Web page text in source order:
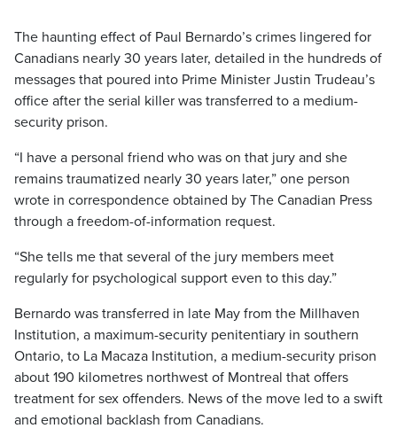
The haunting effect of Paul Bernardo’s crimes lingered for
Canadians nearly 30 years later, detailed in the hundreds of
messages that poured into Prime Minister Justin Trudeau’s
office after the serial killer was transferred to a medium-
security prison.
“I have a personal friend who was on that jury and she
remains traumatized nearly 30 years later,” one person
wrote in correspondence obtained by The Canadian Press
through a freedom-of-information request.
“She tells me that several of the jury members meet
regularly for psychological support even to this day.”
Bernardo was transferred in late May from the Millhaven
Institution, a maximum-security penitentiary in southern
Ontario, to La Macaza Institution, a medium-security prison
about 190 kilometres northwest of Montreal that offers
treatment for sex offenders. News of the move led to a swift
and emotional backlash from Canadians.